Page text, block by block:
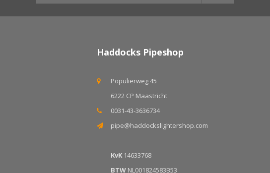
Haddocks Pipeshop
Populierweg 45
6222 CP Maastricht
0031-43-3636734
pipe@haddockslightershop.com
KvK14633768
BTWNL001824583B53